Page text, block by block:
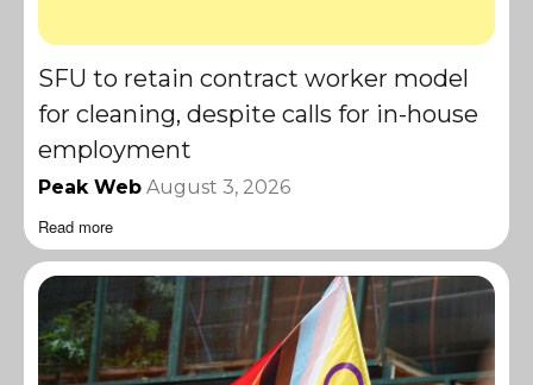
SFU to retain contract worker model
for cleaning, despite calls for in-house
employment
Peak Web August 3, 2026
Read more